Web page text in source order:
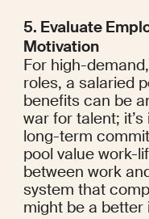
5. Evaluate
Motivation
For high-
roles, a salaried
benefits can be
war for talent;
long-term
pool value work-
between work
system that
might be a better